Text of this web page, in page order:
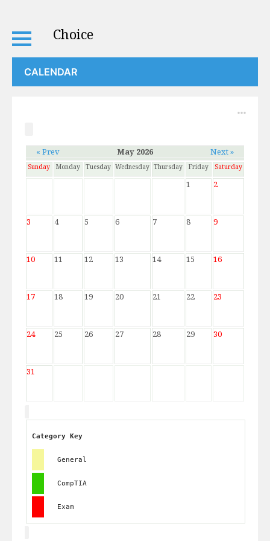
Choice
CALENDAR
« Prev May 2026 Next »
Sunday Monday Tuesday Wednesday Thursday Friday Saturday
1 2
3 4 5 6 7 8 9
10 11 12 13 14 15 16
17 18 19 20 21 22 23
24 25 26 27 28 29 30
31
Category Key
General
CompTIA
Exam